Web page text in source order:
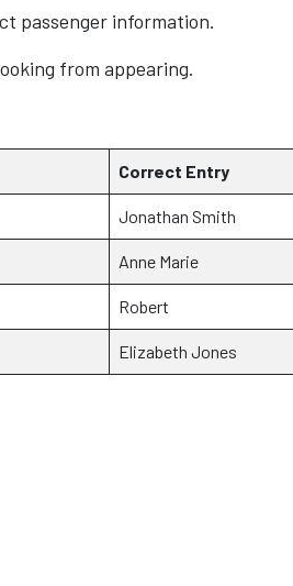
passenger information.
from appearing.
Correct Entry
Jonathan Smith
Anne Marie
Robert
Elizabeth Jones